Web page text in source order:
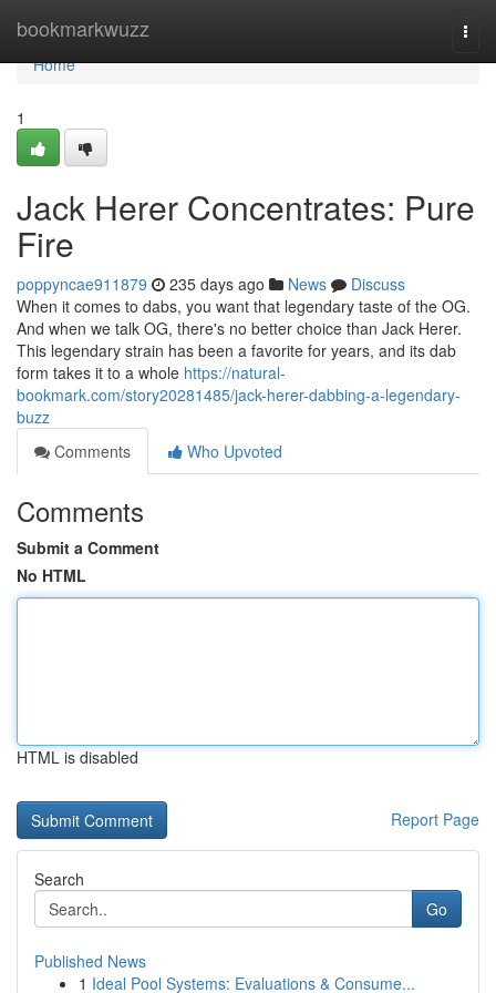
bookmarkwuzz
Home
Home
1
Jack Herer Concentrates: Pure
Fire
poppyncae911879 235 days ago News
Discuss
When it comes to dabs, you want that legendary taste of the OG.
And when we talk OG, there's no better choice than Jack Herer.
This legendary strain has been a favorite for years, and its dab
form takes it to a whole https://natural-
bookmark.com/story20281485/jack-herer-dabbing-a-legendary-
buzz
Comments
Who Upvoted
Comments
Submit a Comment
No HTML
HTML is disabled
Report Page
Search
Go
Published News
1 Ideal Pool Systems: Evaluations & Consume...